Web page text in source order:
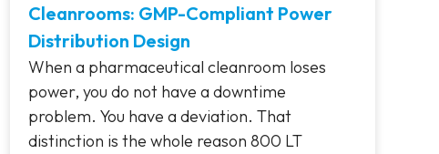
Cleanrooms: GMP-Compliant Power
Distribution Design
When a pharmaceutical cleanroom loses
power, you do not have a downtime
problem. You have a deviation. That
distinction is the whole reason 800 LT